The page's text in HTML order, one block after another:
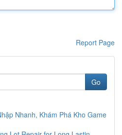
Report Page
Go
Nhanh, Khám Phá Kho Game